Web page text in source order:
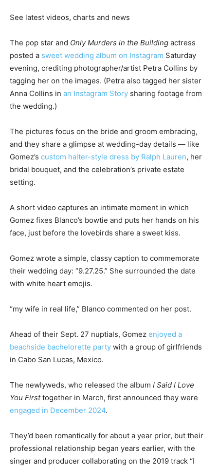
See latest videos, charts and news
The pop star and Only Murders in the Building actress
posted a sweet wedding album on Instagram Saturday
evening, crediting photographer/artist Petra Collins by
tagging her on the images. (Petra also tagged her sister
Anna Collins in an Instagram Story sharing footage from
the wedding.)
The pictures focus on the bride and groom embracing,
and they share a glimpse at wedding-day details — like
Gomez’s custom halter-style dress by Ralph Lauren, her
bridal bouquet, and the celebration’s private estate
setting.
A short video captures an intimate moment in which
Gomez fixes Blanco’s bowtie and puts her hands on his
face, just before the lovebirds share a sweet kiss.
Gomez wrote a simple, classy caption to commemorate
their wedding day: “9.27.25.” She surrounded the date
with white heart emojis.
“my wife in real life,” Blanco commented on her post.
Ahead of their Sept. 27 nuptials, Gomez enjoyed a
beachside bachelorette party with a group of girlfriends
in Cabo San Lucas, Mexico.
The newlyweds, who released the album I Said I Love
You Firsttogether in March, first announced they were
engaged in December 2024.
They’d been romantically for about a year prior, but their
professional relationship began years earlier, with the
singer and producer collaborating on the 2019 track “I